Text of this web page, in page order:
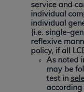
service and
individual
individual
(i.e. single-
reflexive
policy, if all
As noted
may be
test in
and solely for
employees,
within the
of CDT is
administered
Medicaid
necessary
and agents